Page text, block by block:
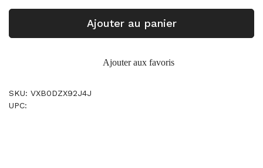
Ajouter au panier
Ajouter aux favoris
SKU: VXB0DZX92J4J
UPC: